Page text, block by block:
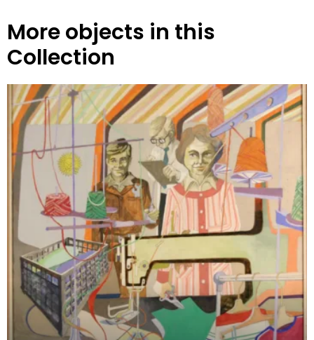
More objects in this
Collection